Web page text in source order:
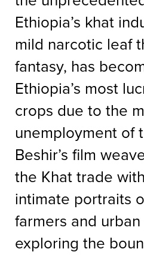
Ethiopia’s khat
mild narcotic leaf
fantasy, has
Ethiopia’s most
crops due to the
unemployment of
Beshir’s film
the Khat trade
intimate portraits
farmers and
exploring the